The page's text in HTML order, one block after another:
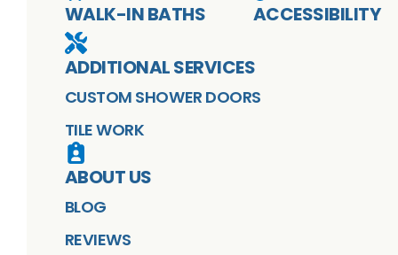
WALK-IN BATHS ACCESSIBILITY
ADDITIONAL SERVICES
CUSTOM SHOWER DOORS
TILE WORK
ABOUT US
BLOG
REVIEWS